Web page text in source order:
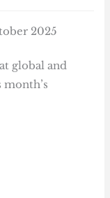
2025
global and